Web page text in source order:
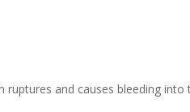
ruptures and causes bleeding into